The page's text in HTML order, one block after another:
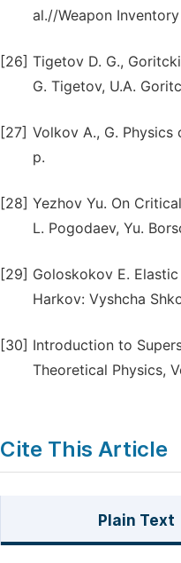
al.//Weapon
[26] Tigetov D. G.,
G. Tigetov, U.А.
[27] Volkov А., G. Physics
p.
[28] Yezhov Yu. On
L. Pogodaev, Yu.
[29] Goloskokov E.
Harkov: Vyshcha
[30] Introduction to
Theoretical Physics,
Cite This Article
Plain Text